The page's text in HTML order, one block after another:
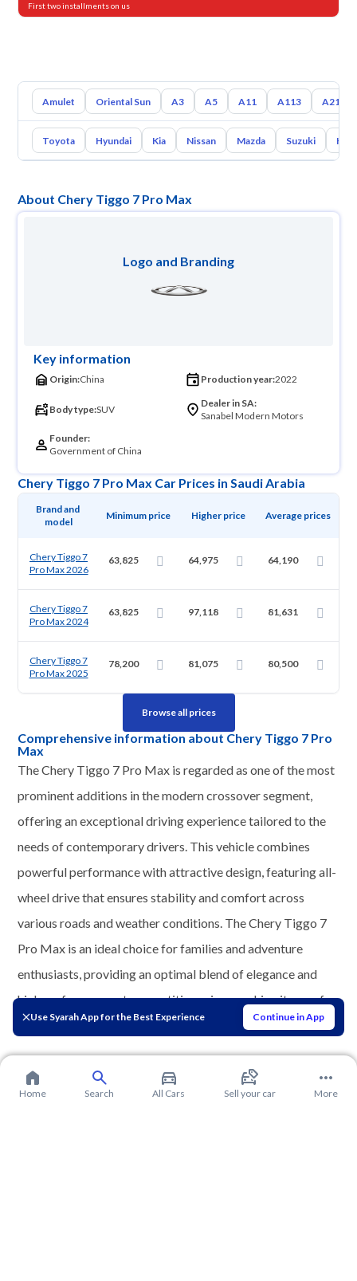
Use Syarah App for the Best Experience Continue in App
First two installments on us
Amulet Oriental Sun A3 A5 A11 A113 A213
Toyota Hyundai Kia Nissan Mazda Suzuki
About Chery Tiggo 7 Pro Max
Logo and Branding
Key information
Origin:China Production year:2022
Body type:SUV
Dealer in SA:
Sanabel Modern Motors
Founder:
Government of China
Chery Tiggo 7 Pro Max Car Prices in Saudi Arabia
Brand and
model
Minimum price Higher price Average prices
Chery Tiggo 7
Pro Max 2026
63,825 64,975 64,190
Chery Tiggo 7
Pro Max 2024
63,825 97,118 81,631
Chery Tiggo 7
Pro Max 2025
78,200 81,075 80,500
Browse all prices
Comprehensive information about Chery Tiggo 7 Pro
Max
The Chery Tiggo 7 Pro Max is regarded as one of the most
prominent additions in the modern crossover segment,
offering an exceptional driving experience tailored to the
needs of contemporary drivers. This vehicle combines
powerful performance with attractive design, featuring all-
wheel drive that ensures stability and comfort across
various roads and weather conditions. The Chery Tiggo 7
Pro Max is an ideal choice for families and adventure
enthusiasts, providing an optimal blend of elegance and
high performance at competitive prices, making it one of
the most popular options in the Saudi market.
Home Search All Cars Sell your car More